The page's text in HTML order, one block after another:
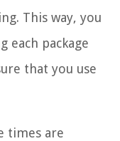
This way, you
each package
that you use
times are